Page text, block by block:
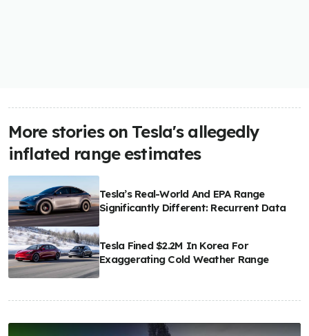
More stories on Tesla's allegedly
inflated range estimates
Tesla’s Real-World And EPA Range
Significantly Different: Recurrent Data
Tesla Fined $2.2M In Korea For
Exaggerating Cold Weather Range